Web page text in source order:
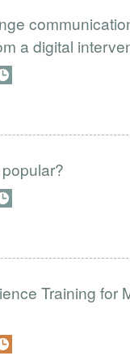
a digital
Training for